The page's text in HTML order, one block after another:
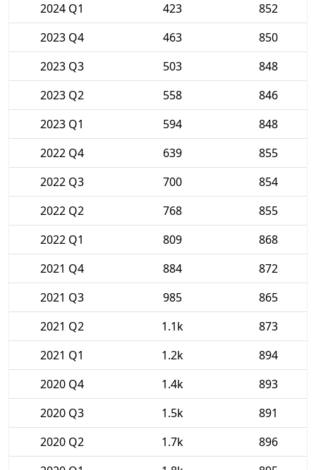
2024 Q1
423
852
2023 Q4
463
850
2023 Q3
503
848
2023 Q2
558
846
2023 Q1
594
848
2022 Q4
639
855
2022 Q3
700
854
2022 Q2
768
855
2022 Q1
809
868
2021 Q4
884
872
2021 Q3
985
865
2021 Q2
1.1k
873
2021 Q1
1.2k
894
2020 Q4
1.4k
893
2020 Q3
1.5k
891
2020 Q2
1.7k
896